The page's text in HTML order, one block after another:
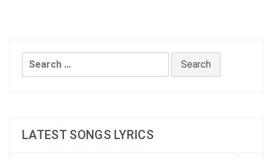
Search
for:
LATEST SONGS LYRICS